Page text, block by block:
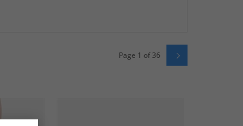
fun to wear and in huge demand.
Page 1 of 36